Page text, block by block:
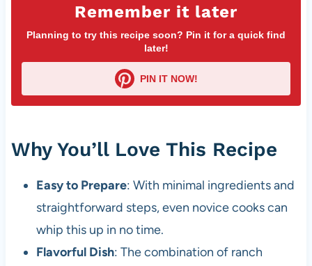
Remember it later
Planning to try this recipe soon? Pin it for a quick find
later!
PIN IT NOW!
Why You’ll Love This Recipe
Easy to Prepare: With minimal ingredients and
straightforward steps, even novice cooks can
whip this up in no time.
Flavorful Dish: The combination of ranch